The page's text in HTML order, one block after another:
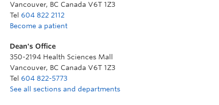
Vancouver, BC Canada V6T 1Z3
Tel 604 822 2112
Become a patient
Dean's Office
350-2194 Health Sciences Mall
Vancouver, BC Canada V6T 1Z3
Tel 604 822-5773
See all sections and departments